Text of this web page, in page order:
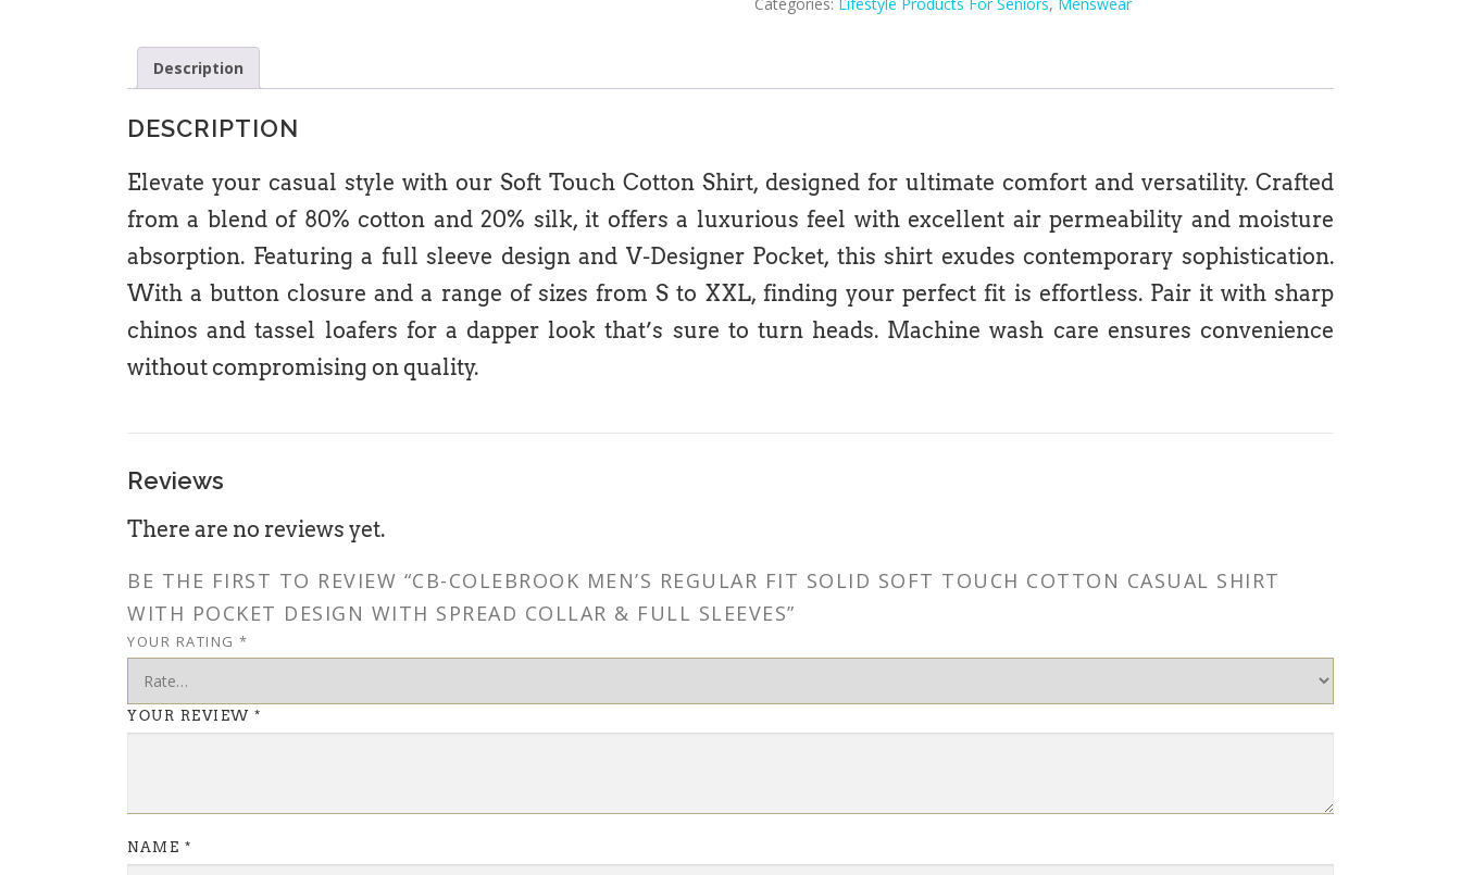
Categories: Lifestyle Products For Seniors, Menswear
Description
DESCRIPTION
Elevate your casual style with our Soft Touch Cotton Shirt, designed for ultimate comfort and versatility. Crafted
from a blend of 80% cotton and 20% silk, it offers a luxurious feel with excellent air permeability and moisture
absorption. Featuring a full sleeve design and V-Designer Pocket, this shirt exudes contemporary sophistication.
With a button closure and a range of sizes from S to XXL, finding your perfect fit is effortless. Pair it with sharp
chinos and tassel loafers for a dapper look that’s sure to turn heads. Machine wash care ensures convenience
without compromising on quality.
Reviews
There are no reviews yet.
BE THE FIRST TO REVIEW “CB-COLEBROOK MEN’S REGULAR FIT SOLID SOFT TOUCH COTTON CASUAL SHIRT
WITH POCKET DESIGN WITH SPREAD COLLAR & FULL SLEEVES”
YOUR RATING *
YOUR REVIEW *
NAME *